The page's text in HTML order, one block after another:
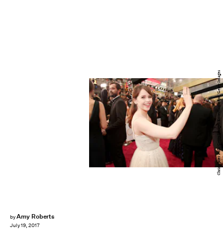
byAmy Roberts
July 19, 2017
Christopher Polk/Getty Images Entertainment/Getty Images